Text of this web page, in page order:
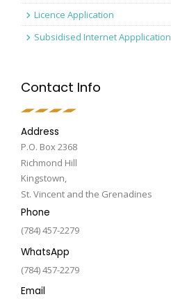
Licence Application
Subsidised Internet Appplication
Contact Info
Address
P.O. Box 2368
Richmond Hill
Kingstown,
St. Vincent and the Grenadines
Phone
(784) 457-2279
WhatsApp
(784) 457-2279
Email